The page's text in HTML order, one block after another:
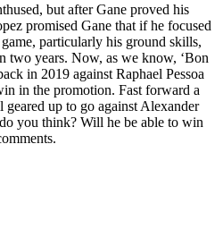
but after Gane proved his
promised Gane that if he focused
particularly his ground skills,
two years. Now, as we know, ‘Bon
in 2019 against Raphael Pessoa
in the promotion. Fast forward a
up to go against Alexander
you think? Will he be able to win